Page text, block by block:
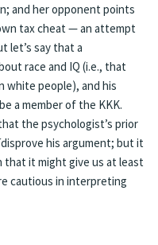
and her opponent points
tax cheat — an attempt
let’s say that a
race and IQ (i.e., that
white people), and his
a member of the KKK.
the psychologist’s prior
his argument; but it
that it might give us at least
cautious in interpreting